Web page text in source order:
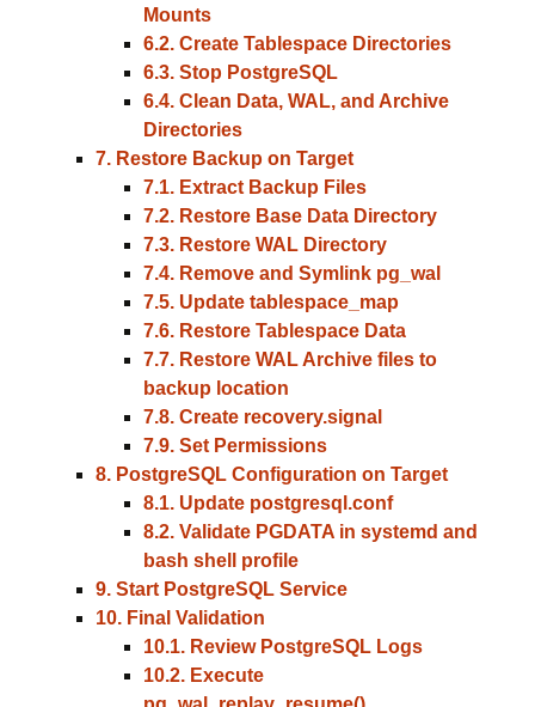
Mounts
6.2. Create Tablespace Directories
6.3. Stop PostgreSQL
6.4. Clean Data, WAL, and Archive
Directories
7. Restore Backup on Target
7.1. Extract Backup Files
7.2. Restore Base Data Directory
7.3. Restore WAL Directory
7.4. Remove and Symlink pg_wal
7.5. Update tablespace_map
7.6. Restore Tablespace Data
7.7. Restore WAL Archive files to
backup location
7.8. Create recovery.signal
7.9. Set Permissions
8. PostgreSQL Configuration on Target
8.1. Update postgresql.conf
8.2. Validate PGDATA in systemd and
bash shell profile
9. Start PostgreSQL Service
10. Final Validation
10.1. Review PostgreSQL Logs
10.2. Execute